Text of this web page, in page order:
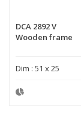
DCA 2892 V
Wooden frame
Dim : 51 x 25